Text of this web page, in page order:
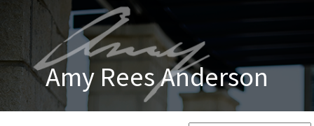
Amy Rees Anderson